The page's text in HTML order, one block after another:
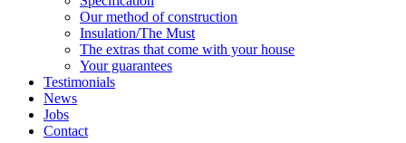
Our method of construction
Insulation/The Must
The extras that come with your house
Your guarantees
Testimonials
News
Jobs
Contact